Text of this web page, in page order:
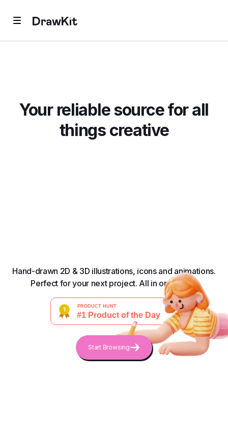
Your reliable source for all
things creative
Hand-drawn 2D & 3D illustrations, icons and animations.
Perfect for your next project. All in one place.
Start Browsing